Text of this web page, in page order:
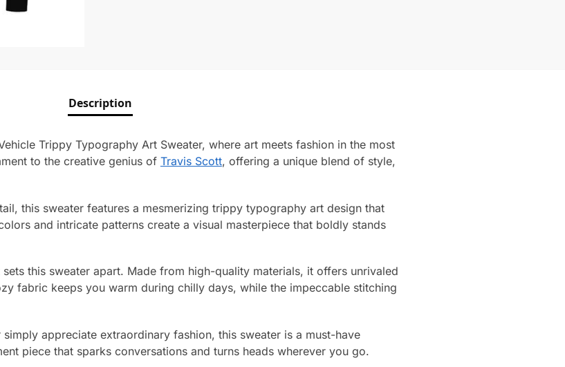
Description
Trippy Typography Art Sweater, where art meets fashion in the most
to the creative genius of Travis Scott, offering a unique blend of style,
this sweater features a mesmerizing trippy typography art design that
and intricate patterns create a visual masterpiece that boldly stands
sets this sweater apart. Made from high-quality materials, it offers unrivaled
fabric keeps you warm during chilly days, while the impeccable stitching
appreciate extraordinary fashion, this sweater is a must-have
piece that sparks conversations and turns heads wherever you go.